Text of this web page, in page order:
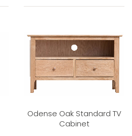
Odense Oak Standard TV
Cabinet